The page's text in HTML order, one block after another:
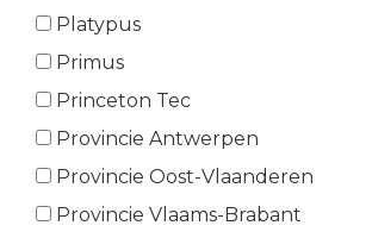
Platypus
Primus
Princeton Tec
Provincie Antwerpen
Provincie Oost-Vlaanderen
Provincie Vlaams-Brabant